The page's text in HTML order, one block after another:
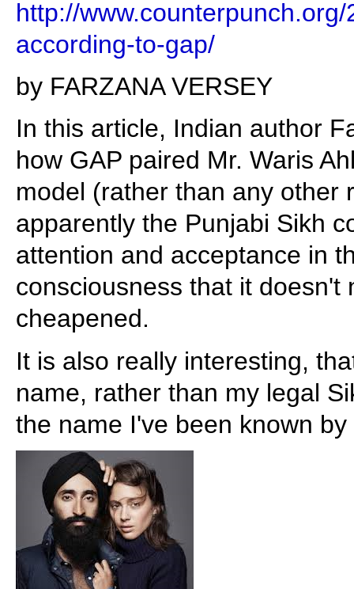
http://
according-to-gap/
by FARZANA VERSEY
In this article, Indian author
how GAP paired Mr. Waris
model (rather than any other
apparently the Punjabi Sikh
attention and acceptance in
consciousness that it doesn't
cheapened.
It is also really interesting,
name, rather than my legal
the name I've been known